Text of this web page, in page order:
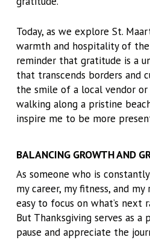
Today, as we explore St.
warmth and hospitality of the
reminder that gratitude is a
that transcends borders and
the smile of a local vendor
walking along a pristine
inspire me to be more
BALANCING GROWTH AND
As someone who is
my career, my fitness, and
easy to focus on what’s next
But Thanksgiving serves as
pause and appreciate the